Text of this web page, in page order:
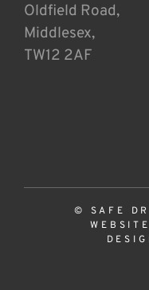
Oldfield Road,
Middlesex,
TW12 2AF
© SAFE